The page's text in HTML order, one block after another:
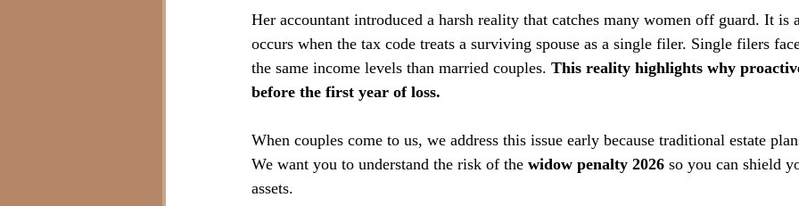
Her accountant introduced a harsh reality that catches many women off guard. It is
occurs when the tax code treats a surviving spouse as a single filer. Single filers
the same income levels than married couples. This reality highlights why
before the first year of loss.
When couples come to us, we address this issue early because traditional estate
We want you to understand the risk of the widow penalty 2026 so you can shield
assets.